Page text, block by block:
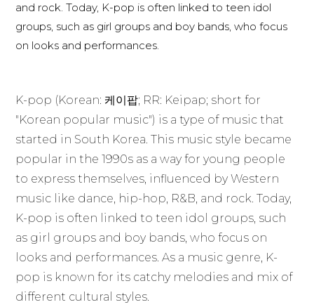
and rock. Today, K-pop is often linked to teen idol
groups, such as girl groups and boy bands, who focus
on looks and performances.
K-pop (Korean: 케이팝; RR: Keipap; short for
"Korean popular music") is a type of music that
started in South Korea. This music style became
popular in the 1990s as a way for young people
to express themselves, influenced by Western
music like dance, hip-hop, R&B, and rock. Today,
K-pop is often linked to teen idol groups, such
as girl groups and boy bands, who focus on
looks and performances. As a music genre, K-
pop is known for its catchy melodies and mix of
different cultural styles.